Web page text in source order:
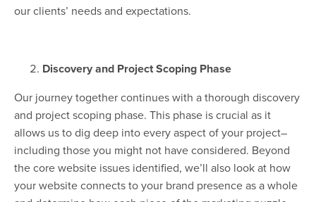
our clients’ needs and expectations.
Discovery and Project Scoping Phase
Our journey together continues with a thorough discovery
and project scoping phase. This phase is crucial as it
allows us to dig deep into every aspect of your project–
including those you might not have considered. Beyond
the core website issues identified, we’ll also look at how
your website connects to your brand presence as a whole